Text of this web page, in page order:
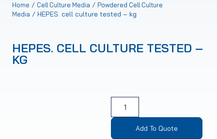
Home / Cell Culture Media / Powdered Cell Culture
Media / HEPES. cell culture tested – kg
HEPES. CELL CULTURE TESTED –
KG
Add To Quote